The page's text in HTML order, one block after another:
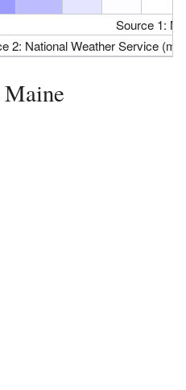
Source 1:
2: National Weather Service
Maine